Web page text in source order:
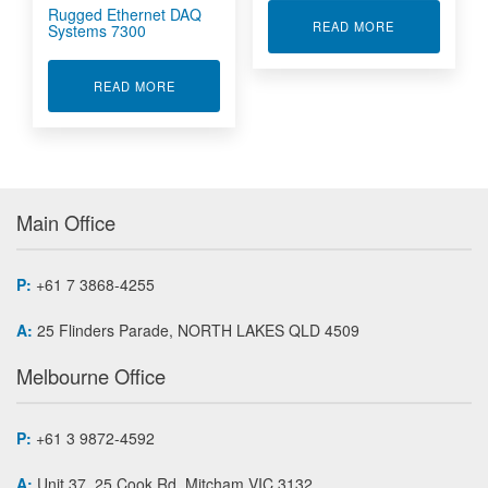
Rugged Ethernet DAQ
Systems 7300
READ MOREABOUT RUGGED ETHERNET DAQ SYSTEMS
READ MORE
Main Office
P: +61 7 3868-4255
A: 25 Flinders Parade, NORTH LAKES QLD 4509
Melbourne Office
P: +61 3 9872-4592